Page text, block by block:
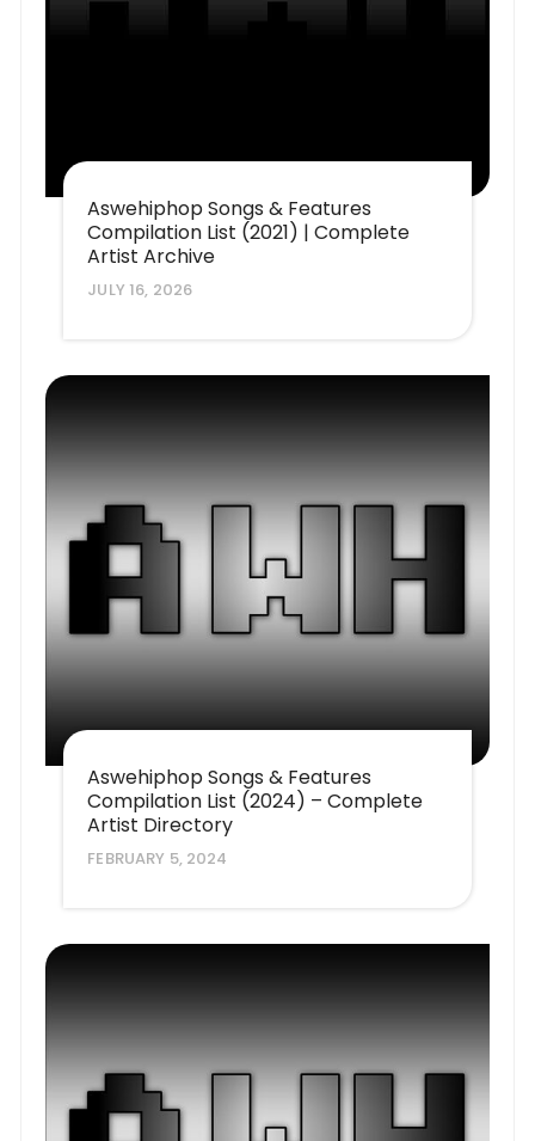
Aswehiphop Songs & Features
Compilation List (2021) | Complete
Artist Archive
JULY 16, 2026
Aswehiphop Songs & Features
Compilation List (2024) – Complete
Artist Directory
FEBRUARY 5, 2024